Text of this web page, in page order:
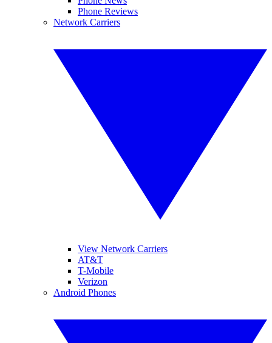
Phone Reviews
Network Carriers
View Network Carriers
AT&T
T-Mobile
Verizon
Android Phones